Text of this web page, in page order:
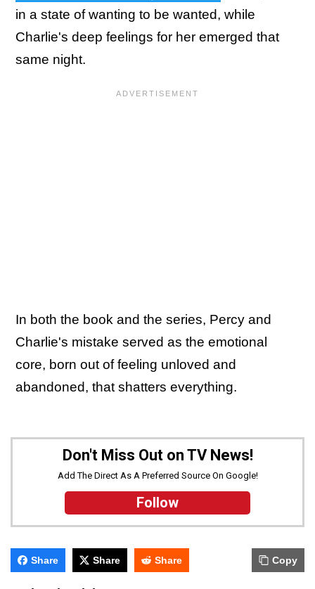
in a state of wanting to be wanted, while
Charlie's deep feelings for her emerged that
same night.
In both the book and the series, Percy and
Charlie's mistake served as the emotional
core, born out of feeling unloved and
abandoned, that shatters everything.
Don't Miss Out on TV News!
Add The Direct As A Preferred Source On Google!
Follow
Share Share Share Copy